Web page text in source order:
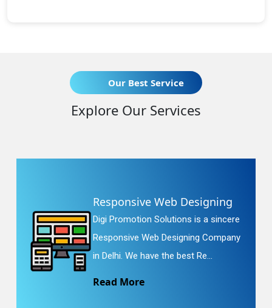
Our Best Service
Explore Our Services
Responsive Web Designing
Digi Promotion Solutions is a sincere
Responsive Web Designing Company
in Delhi. We have the best Re...
Read More